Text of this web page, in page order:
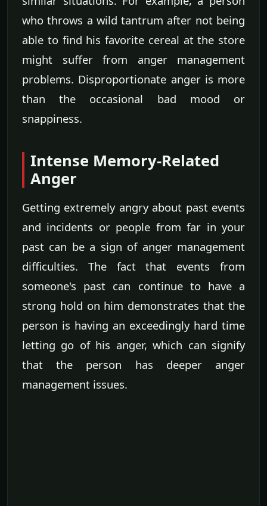
who throws a wild tantrum after not being
able to find his favorite cereal at the store
might suffer from anger management
problems. Disproportionate anger is more
than the occasional bad mood or
snappiness.
Intense Memory-Related
Anger
Getting extremely angry about past events
and incidents or people from far in your
past can be a sign of anger management
difficulties. The fact that events from
someone's past can continue to have a
strong hold on him demonstrates that the
person is having an exceedingly hard time
letting go of his anger, which can signify
that the person has deeper anger
management issues.